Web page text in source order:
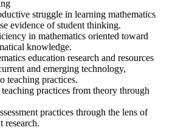
struggle in learning mathematics
evidence of student thinking.
in mathematics oriented toward
knowledge.
education research and resources
and emerging technology,
teaching practices.
practices from theory through
practices through the lens of
research.